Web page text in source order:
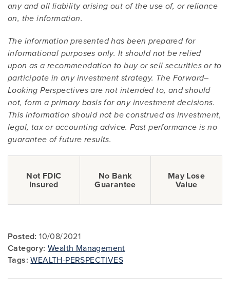
any and all liability arising out of the use of, or reliance
on, the information.
The information presented has been prepared for
informational purposes only. It should not be relied
upon as a recommendation to buy or sell securities or to
participate in any investment strategy. The Forward–
Looking Perspectives are not intended to, and should
not, form a primary basis for any investment decisions.
This information should not be construed as investment,
legal, tax or accounting advice. Past performance is no
guarantee of future results.
Not FDIC
Insured
No Bank
Guarantee
May Lose
Value
Posted: 10/08/2021
Category: Wealth Management
Tags: WEALTH-PERSPECTIVES